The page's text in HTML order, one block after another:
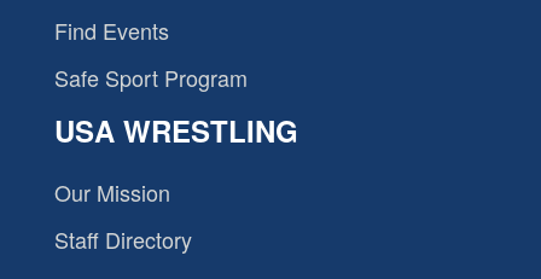
Find Events
Safe Sport Program
USA WRESTLING
Our Mission
Staff Directory